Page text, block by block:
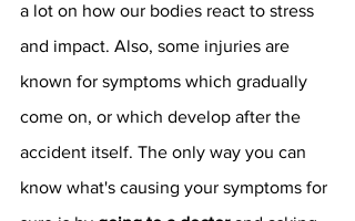
a lot on how our bodies react to stress
and impact. Also, some injuries are
known for symptoms which gradually
come on, or which develop after the
accident itself. The only way you can
know what's causing your symptoms for